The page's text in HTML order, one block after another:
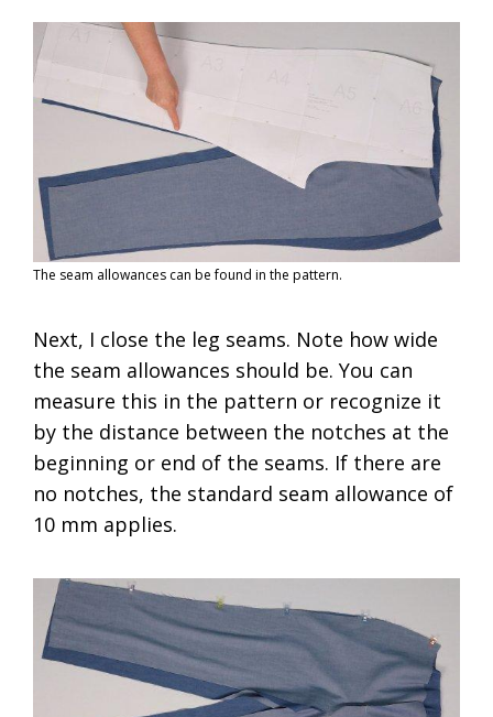
The seam allowances can be found in the pattern.
Next, I close the leg seams. Note how wide
the seam allowances should be. You can
measure this in the pattern or recognize it
by the distance between the notches at the
beginning or end of the seams. If there are
no notches, the standard seam allowance of
10 mm applies.